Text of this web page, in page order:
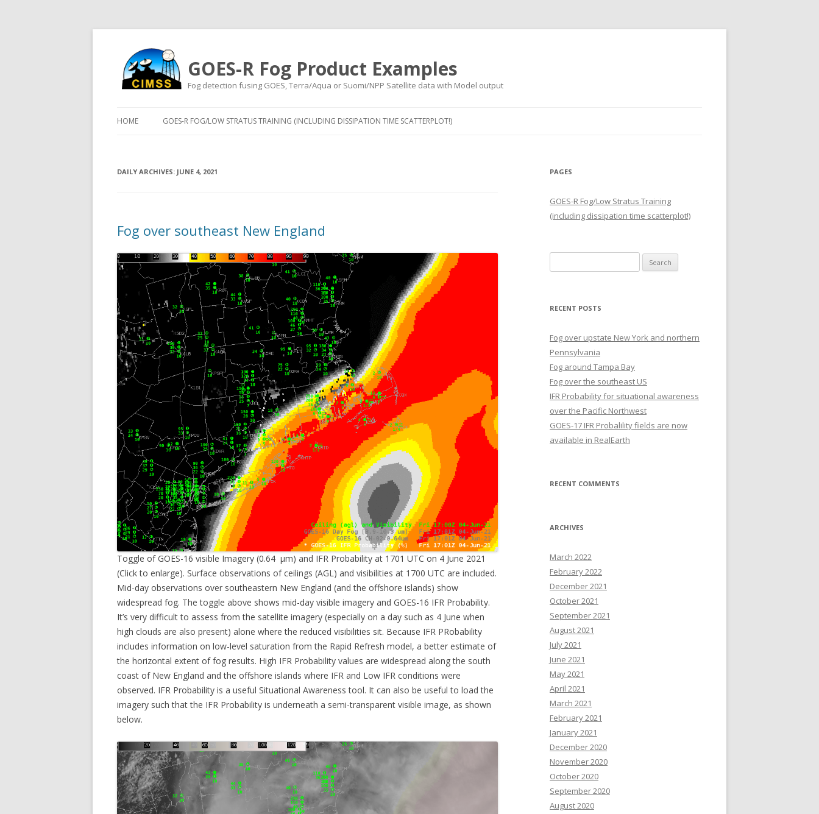
GOES-R Fog Product Examples
Fog detection fusing GOES, Terra/Aqua or Suomi/NPP Satellite data with Model output
HOME GOES-R FOG/LOW STRATUS TRAINING (INCLUDING DISSIPATION TIME SCATTERPLOT!)
DAILY ARCHIVES: JUNE 4, 2021
Fog over southeast New England
Toggle of GOES-16 visible Imagery (0.64 µm) and IFR Probability at 1701 UTC on 4 June 2021
(Click to enlarge). Surface observations of ceilings (AGL) and visibilities at 1700 UTC are included.
Mid-day observations over southeastern New England (and the offshore islands) show
widespread fog. The toggle above shows mid-day visible imagery and GOES-16 IFR Probability.
It’s very difficult to assess from the satellite imagery (especially on a day such as 4 June when
high clouds are also present) alone where the reduced visibilities sit. Because IFR PRobability
includes information on low-level saturation from the Rapid Refresh model, a better estimate of
the horizontal extent of fog results. High IFR Probability values are widespread along the south
coast of New England and the offshore islands where IFR and Low IFR conditions were
observed. IFR Probability is a useful Situational Awareness tool. It can also be useful to load the
imagery such that the IFR Probability is underneath a semi-transparent visible image, as shown
below.
PAGES
GOES-R Fog/Low Stratus Training
(including dissipation time scatterplot!)
for:
RECENT POSTS
Fog over upstate New York and northern
Pennsylvania
Fog around Tampa Bay
Fog over the southeast US
IFR Probability for situational awareness
over the Pacific Northwest
GOES-17 IFR Probalility fields are now
available in RealEarth
RECENT COMMENTS
ARCHIVES
March 2022
February 2022
December 2021
October 2021
September 2021
August 2021
July 2021
June 2021
May 2021
April 2021
March 2021
February 2021
January 2021
December 2020
November 2020
October 2020
September 2020
August 2020